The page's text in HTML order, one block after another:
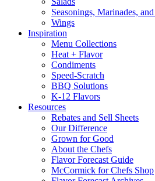
Seasonings, Marinades,
Wings
Inspiration
Menu Collections
Heat + Flavor
Condiments
Speed-Scratch
BBQ Solutions
K-12 Flavors
Resources
Rebates and Sell Sheets
Our Difference
Grown for Good
About the Chefs
Flavor Forecast Guide
McCormick for Chefs Shop